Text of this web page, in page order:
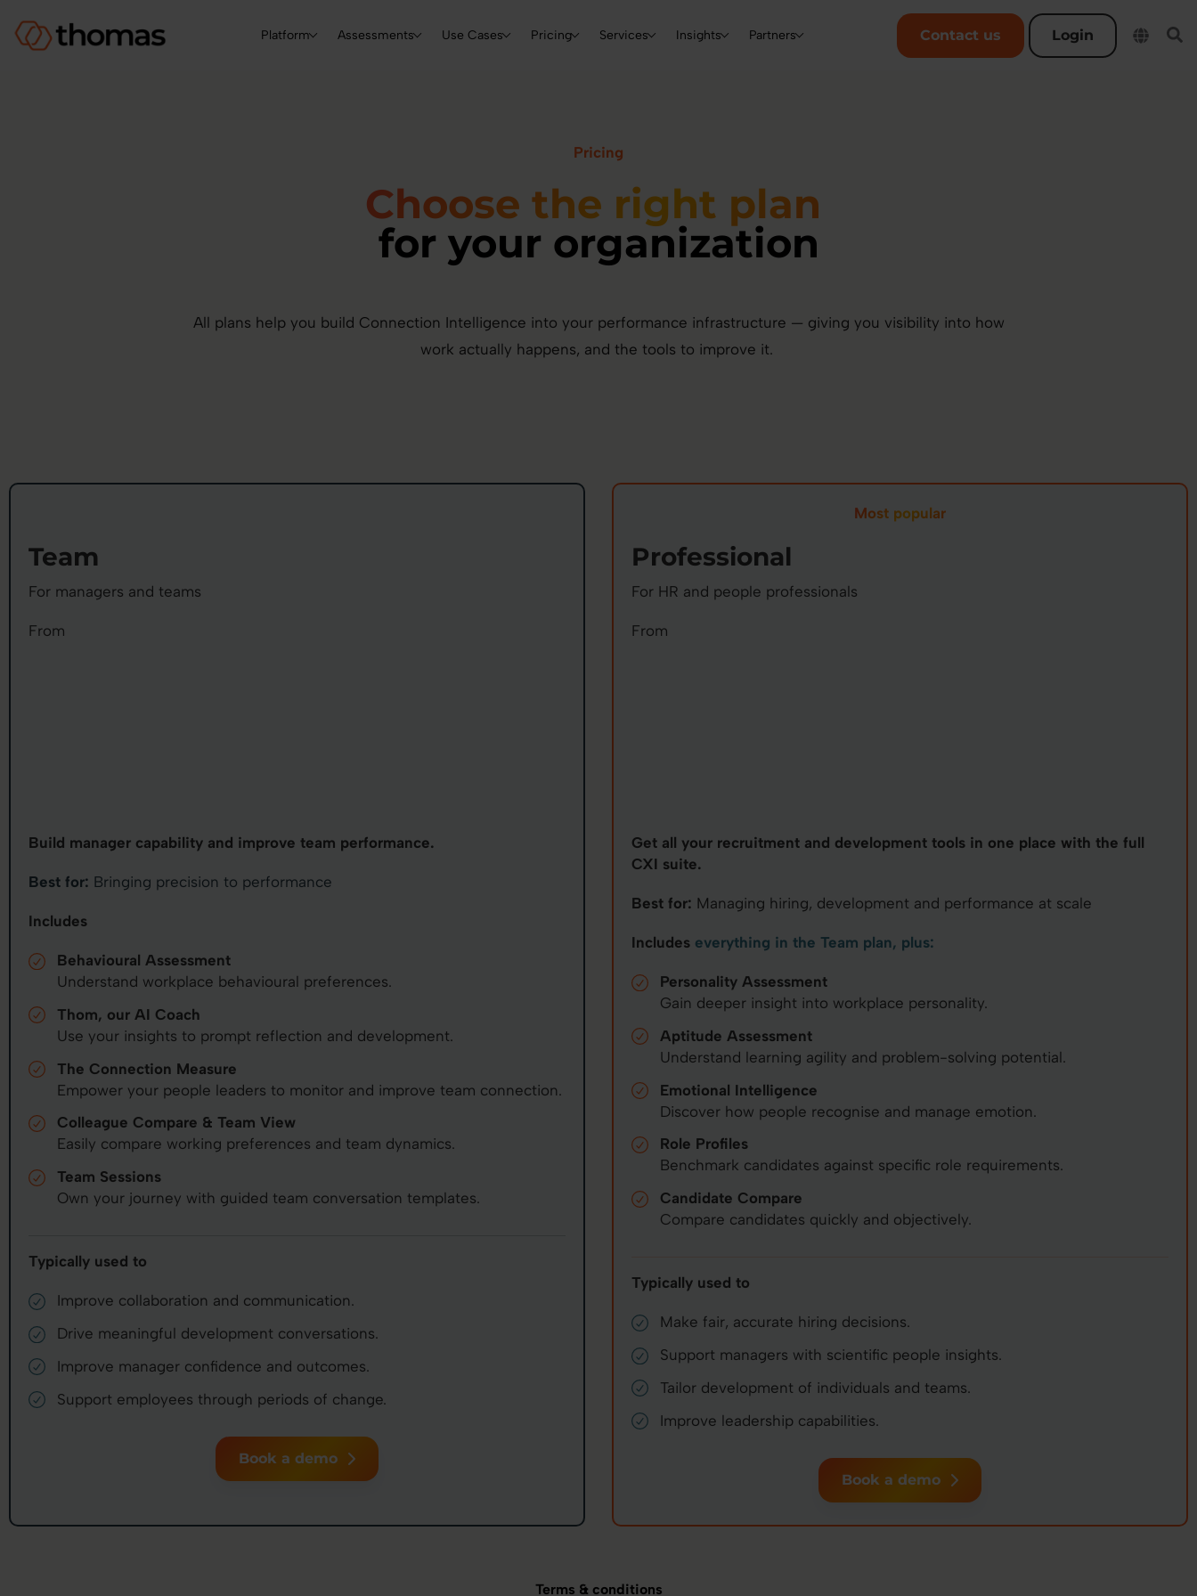
Main navigation
Platform Assessments Use Cases Pricing Services Insights Partners
User account menu
Contact us Login
Pricing
Choose the right plan
for your organization
All plans help you build Connection Intelligence into your performance infrastructure — giving you visibility into how
work actually happens, and the tools to improve it.
Team
For managers and teams
From
Build manager capability and improve team performance.
Best for: Bringing precision to performance
Includes
Behavioural Assessment
Understand workplace behavioural preferences.
Thom, our AI Coach
Use your insights to prompt reflection and development.
The Connection Measure
Empower your people leaders to monitor and improve team connection.
Colleague Compare & Team View
Easily compare working preferences and team dynamics.
Team Sessions
Own your journey with guided team conversation templates.
Typically used to
Improve collaboration and communication.
Drive meaningful development conversations.
Improve manager confidence and outcomes.
Support employees through periods of change.
Book a demo
Most popular
Professional
For HR and people professionals
From
Get all your recruitment and development tools in one place with the full
CXI suite.
Best for: Managing hiring, development and performance at scale
Includes everything in the Team plan, plus:
Personality Assessment
Gain deeper insight into workplace personality.
Aptitude Assessment
Understand learning agility and problem-solving potential.
Emotional Intelligence
Discover how people recognise and manage emotion.
Role Profiles
Benchmark candidates against specific role requirements.
Candidate Compare
Compare candidates quickly and objectively.
Typically used to
Make fair, accurate hiring decisions.
Support managers with scientific people insights.
Tailor development of individuals and teams.
Improve leadership capabilities.
Book a demo
Terms & conditions